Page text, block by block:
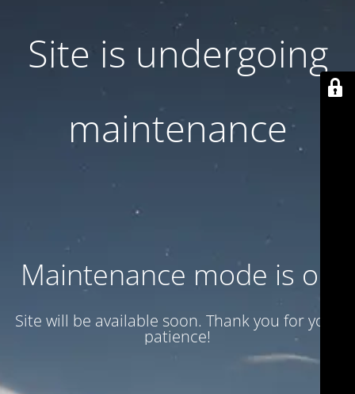
Site is undergoing
maintenance
Maintenance mode is on
Site will be available soon. Thank you for your
patience!